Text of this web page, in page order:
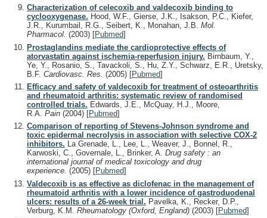
Characterization of celecoxib and valdecoxib binding to
cyclooxygenase. Hood, W.F., Gierse, J.K., Isakson, P.C., Kiefer,
J.R., Kurumbail, R.G., Seibert, K., Monahan, J.B. Mol.
Pharmacol. (2003) [Pubmed]
Prostaglandins mediate the cardioprotective effects of
atorvastatin against ischemia-reperfusion injury. Birnbaum, Y.,
Ye, Y., Rosanio, S., Tavackoli, S., Hu, Z.Y., Schwarz, E.R., Uretsky,
B.F. Cardiovasc. Res. (2005) [Pubmed]
Efficacy and safety of valdecoxib for treatment of osteoarthritis
and rheumatoid arthritis: systematic review of randomised
controlled trials. Edwards, J.E., McQuay, H.J., Moore,
R.A. Pain (2004) [Pubmed]
Comparison of reporting of Stevens-Johnson syndrome and
toxic epidermal necrolysis in association with selective COX-2
inhibitors. La Grenade, L., Lee, L., Weaver, J., Bonnel, R.,
Karwoski, C., Governale, L., Brinker, A. Drug safety : an
international journal of medical toxicology and drug
experience. (2005) [Pubmed]
Valdecoxib is as effective as diclofenac in the management of
rheumatoid arthritis with a lower incidence of gastroduodenal
ulcers: results of a 26-week trial. Pavelka, K., Recker, D.P.,
Verburg, K.M. Rheumatology (Oxford, England) (2003) [Pubmed]